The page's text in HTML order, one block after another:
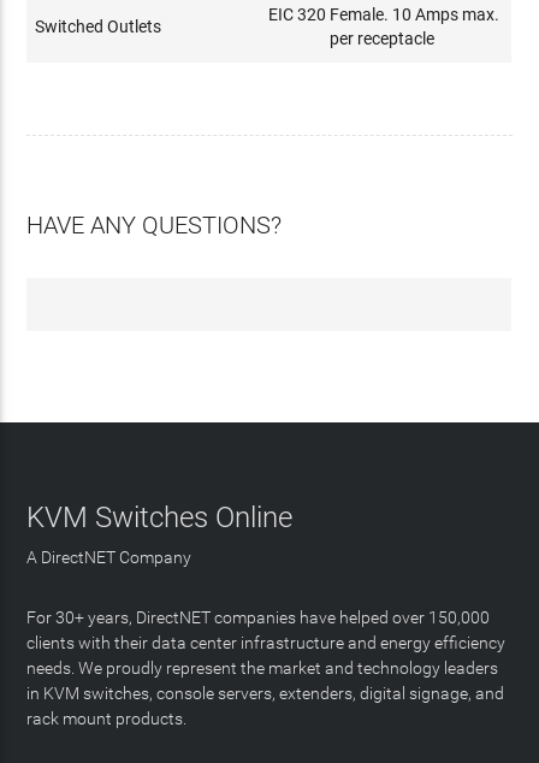
Switched Outlets
EIC 320 Female. 10 Amps max.
per receptacle
HAVE ANY QUESTIONS?
KVM Switches Online
A DirectNET Company
For 30+ years, DirectNET companies have helped over 150,000
clients with their data center infrastructure and energy efficiency
needs. We proudly represent the market and technology leaders
in KVM switches, console servers, extenders, digital signage, and
rack mount products.